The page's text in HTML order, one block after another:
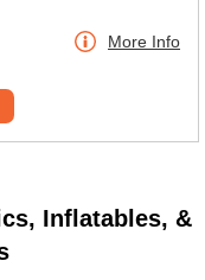
More Info
Inflatables, &